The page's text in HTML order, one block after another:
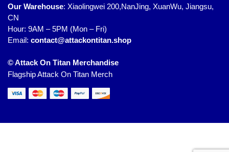
Our Warehouse: Xiaolingwei 200,NanJing, XuanWu, Jiangsu,
CN
Hour: 9AM – 5PM (Mon – Fri)
Email: contact@attackontitan.shop
© Attack On Titan Merchandise
Flagship Attack On Titan Merch